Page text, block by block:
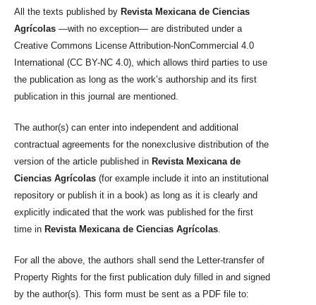
All the texts published by Revista Mexicana de Ciencias
Agrícolas —with no exception— are distributed under a
Creative Commons License Attribution-NonCommercial 4.0
International (CC BY-NC 4.0), which allows third parties to use
the publication as long as the work’s authorship and its first
publication in this journal are mentioned.
The author(s) can enter into independent and additional
contractual agreements for the nonexclusive distribution of the
version of the article published in Revista Mexicana de
Ciencias Agrícolas (for example include it into an institutional
repository or publish it in a book) as long as it is clearly and
explicitly indicated that the work was published for the first
time in Revista Mexicana de Ciencias Agrícolas.
For all the above, the authors shall send the Letter-transfer of
Property Rights for the first publication duly filled in and signed
by the author(s). This form must be sent as a PDF file to: